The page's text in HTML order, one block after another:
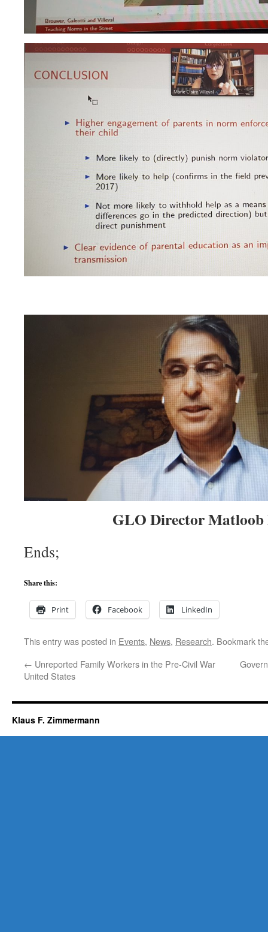
GLO Director Matloob
Ends;
Share this:
Print Facebook LinkedIn
This entry was posted in Events, News, Research. Bookmark
← Unreported Family Workers in the Pre-Civil War
United States
Klaus F. Zimmermann